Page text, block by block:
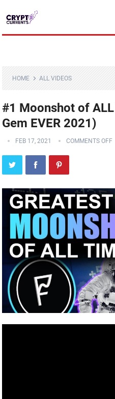
HOME ALL VIDEOS
#1 Moonshot of
Gem EVER 2021)
FEB 17, 2021 COMMENTS OFF